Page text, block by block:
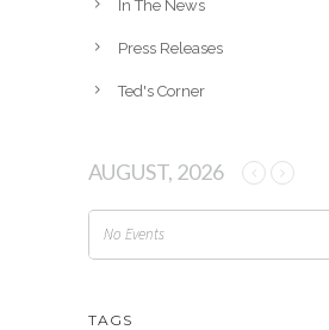
In The News
Press Releases
Ted's Corner
AUGUST, 2026
No Events
TAGS